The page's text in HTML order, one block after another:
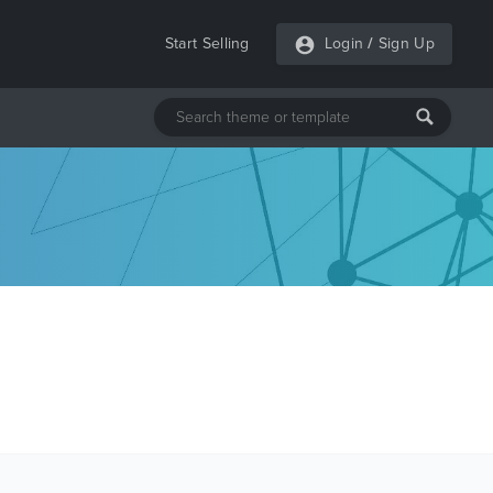
Start Selling Login / Sign Up